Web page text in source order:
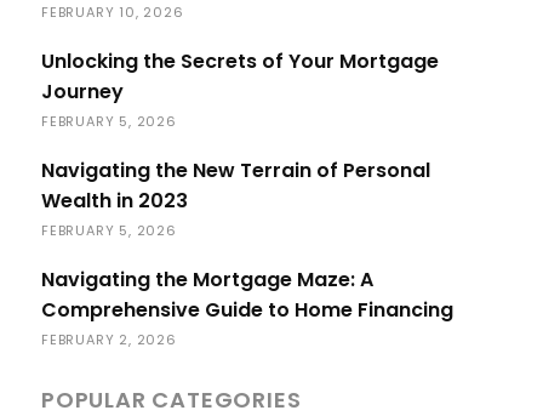
FEBRUARY 10, 2026
Unlocking the Secrets of Your Mortgage
Journey
FEBRUARY 5, 2026
Navigating the New Terrain of Personal
Wealth in 2023
FEBRUARY 5, 2026
Navigating the Mortgage Maze: A
Comprehensive Guide to Home Financing
FEBRUARY 2, 2026
POPULAR CATEGORIES